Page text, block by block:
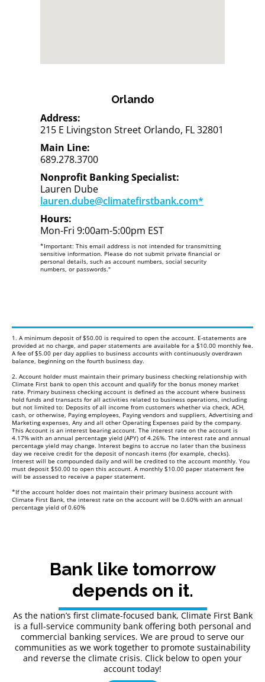
Orlando
Address:
215 E Livingston Street Orlando, FL 32801
Main Line:
689.278.3700
Nonprofit Banking Specialist:
Lauren Dube
lauren.dube@climatefirstbank.com*
Hours:
Mon-Fri 9:00am-5:00pm EST
*Important: This email address is not intended for transmitting
sensitive information. Please do not submit private financial or
personal details, such as account numbers, social security
numbers, or passwords."
1. A minimum deposit of $50.00 is required to open the account. E-statements are
provided at no charge, and paper statements are available for a $10.00 monthly fee.
A fee of $5.00 per day applies to business accounts with continuously overdrawn
balance, beginning on the fourth business day.
2. Account holder must maintain their primary business checking relationship with
Climate First bank to open this account and qualify for the bonus money market
rate. Primary business checking account is defined as the account where business
hold funds and transacts for all activities related to business operations, including
but not limited to: Deposits of all income from customers whether via check, ACH,
cash, or otherwise, Paying employees, Paying vendors and suppliers, Advertising and
Marketing expenses, Any and all other Operating Expenses paid by the company.
This Account is an interest bearing account. The interest rate on the account is
4.17% with an annual percentage yield (APY) of 4.26%. The interest rate and annual
percentage yield may change. Interest begins to accrue no later than the business
day we receive credit for the deposit of noncash items (for example, checks).
Interest will be compounded daily and will be credited to the account monthly. You
must deposit $50.00 to open this account. A monthly $10.00 paper statement fee
will be assessed to receive a paper statement.
*If the account holder does not maintain their primary business account with
Climate First Bank, the interest rate on the account will be 0.60% with an annual
percentage yield of 0.60%
Bank like tomorrow
depends on it.
As the nation’s first climate-focused bank, Climate First Bank
is a full-service community bank offering both personal and
commercial banking services. We are proud to serve our
communities as we work together to promote sustainability
and reverse the climate crisis. Click below to open your
account today!